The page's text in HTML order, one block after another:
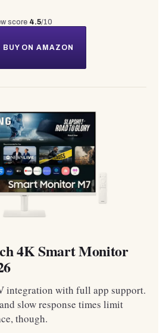
score 4.5/10
BUY ON AMAZON
4K Smart Monitor
integration with full app support.
slow response times limit
though.